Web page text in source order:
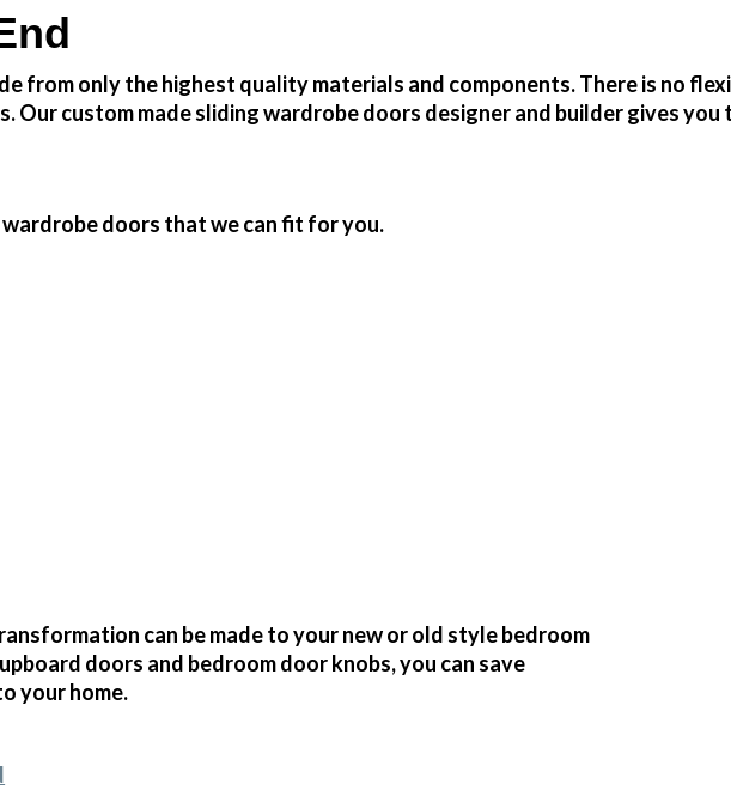
from only the highest quality materials and components. There is no
custom made sliding wardrobe doors designer and builder gives you
doors that we can fit for you.
can be made to your new or old style bedroom
doors and bedroom door knobs, you can save
your home.